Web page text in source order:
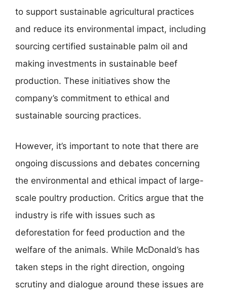
to support sustainable agricultural practices
and reduce its environmental impact, including
sourcing certified sustainable palm oil and
making investments in sustainable beef
production. These initiatives show the
company’s commitment to ethical and
sustainable sourcing practices.
However, it’s important to note that there are
ongoing discussions and debates concerning
the environmental and ethical impact of large-
scale poultry production. Critics argue that the
industry is rife with issues such as
deforestation for feed production and the
welfare of the animals. While McDonald’s has
taken steps in the right direction, ongoing
scrutiny and dialogue around these issues are